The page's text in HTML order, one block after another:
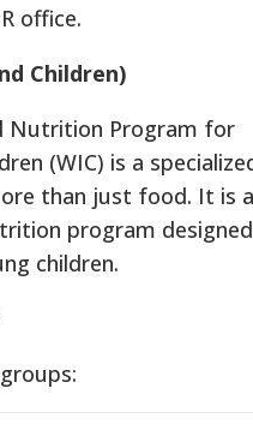
office.
Children)
Nutrition Program for
(WIC) is a
than just food. It is a
program
children.